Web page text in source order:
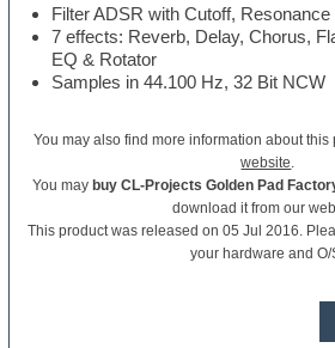
Filter ADSR with Cutoff,
7 effects: Reverb, Delay, Chorus,
EQ & Rotator
Samples in 44.100 Hz, 32 Bit NCW
You may also find more information about
website.
You may buy CL-Projects Golden Pad
download it from our
This product was released on 05 Jul 2016.
your hardware and O/